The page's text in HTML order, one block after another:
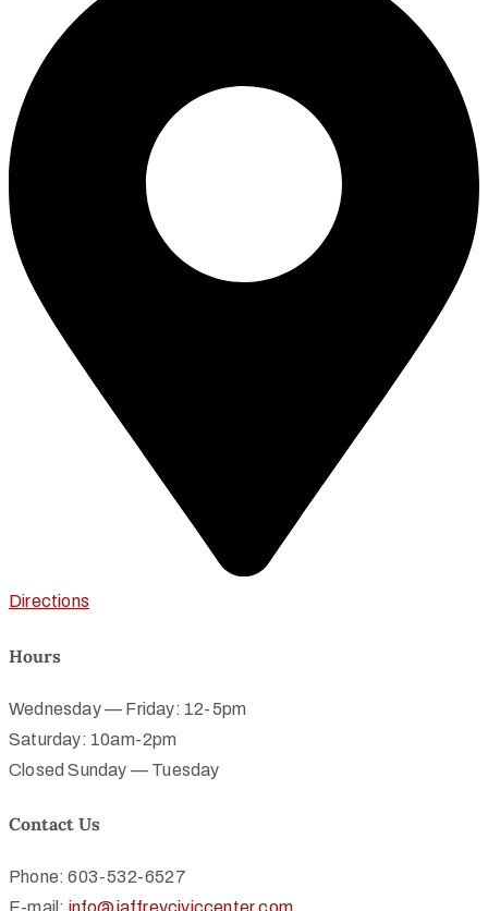
Directions
Hours
Wednesday — Friday: 12-5pm
Saturday: 10am-2pm
Closed Sunday — Tuesday
Contact Us
Phone: 603-532-6527